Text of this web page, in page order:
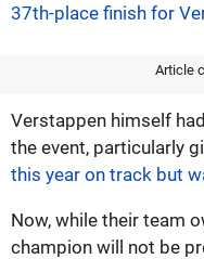
37th-place finish for
Article
Verstappen himself
the event, particularly
this year on track but
Now, while their team
champion will not be